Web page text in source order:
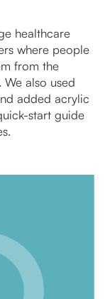
healthcare
where people
from the
also used
added acrylic
start guide